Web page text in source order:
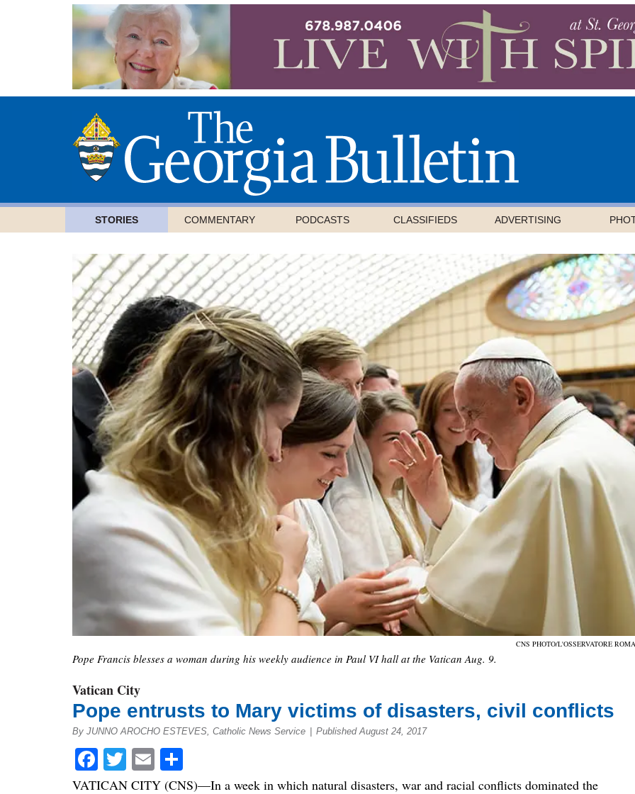
STORIES COMMENTARY PODCASTS CLASSIFIEDS ADVERTISING
CNS PHOTO/L'OSSERVATORE
Pope Francis blesses a woman during his weekly audience in Paul VI hall at the Vatican Aug. 9.
Vatican City
Pope entrusts to Mary victims of disasters, civil conflicts
By JUNNO AROCHO ESTEVES, Catholic News Service Published August 24, 2017
Facebook
Twitter
Email
VATICAN CITY (CNS)—In a week in which natural disasters, war and racial conflicts dominated the